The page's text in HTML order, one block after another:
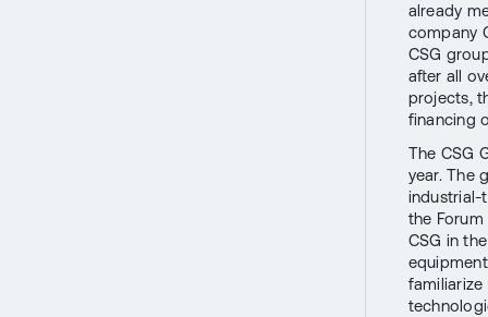
already
company
CSG
after all
projects,
financing
The CSG
year. The
industrial-
the
CSG in